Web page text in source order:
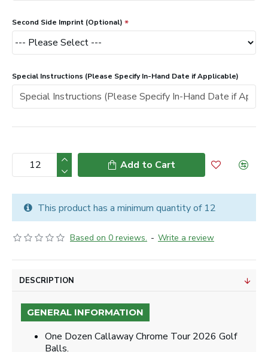
Based on 0 reviews. - Write a review
Second Side Imprint (Optional)
Special Instructions (Please Specify In-Hand Date if Applicable)
Add to Cart
This product has a minimum quantity of 12
DESCRIPTION
GENERAL INFORMATION
One Dozen Callaway Chrome Tour 2026 Golf
Balls.